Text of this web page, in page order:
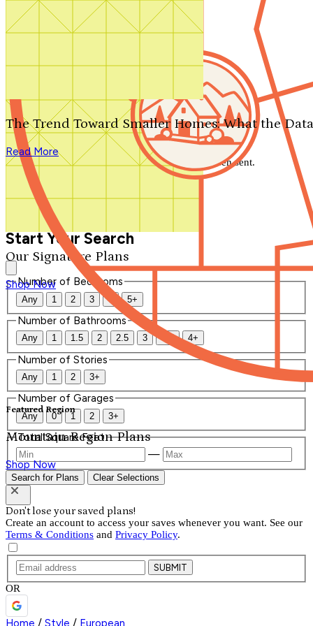
Search by plan number
Our Signature Plans
Shop Now
Featured Region
Mountain Region Plans
Shop Now
The Trend Toward Smaller Homes: What the
Read More
We'll be in touch shortly.
Close
Thank you for your inquiry. Your message has been sent.
We'll be in touch shortly.
Start Your Search
Number of Bedrooms
Any 1 2 3 4 5+
Number of Bathrooms
Any 1 1.5 2 2.5 3 3.5 4+
Number of Stories
Any 1 2 3+
Number of Garages
Any 0 1 2 3+
Total Square Feet
—
Search for Plans Clear Selections
Don't lose your saved plans!
Create an account to access your saves whenever you want. See our
Terms & Conditions and Privacy Policy.
SUBMIT
OR
Home / Style / European